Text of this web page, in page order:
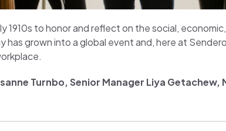
1910s to honor and reflect on the social,
has grown into a global event and, here at
Turnbo, Senior Manager Liya Getachew,